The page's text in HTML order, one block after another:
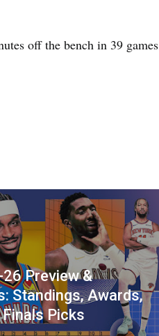
off the bench in 39 games
Preview &
Standings, Awards,
Picks